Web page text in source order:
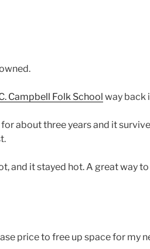
Campbell Folk School way back
about three years and it
and it stayed hot. A great way
price to free up space for my